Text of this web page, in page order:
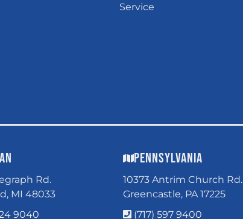
Service
Rd.
MI 48033
9040
Pennsylvania
10373 Antrim Church Rd.
Greencastle, PA 17225
(717) 597 9400